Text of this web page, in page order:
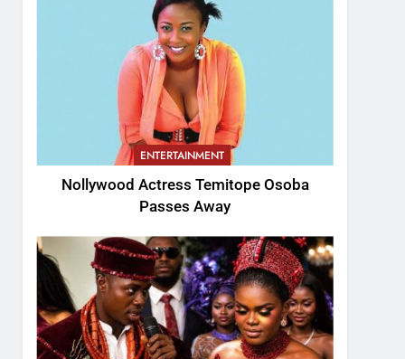
ENTERTAINMENT
Nollywood Actress Temitope Osoba
Passes Away